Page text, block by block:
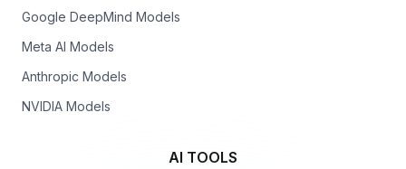
Google DeepMind Models
Meta AI Models
Anthropic Models
NVIDIA Models
AI TOOLS